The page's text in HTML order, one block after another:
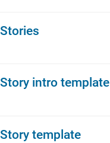
Stories
Story intro template
Story template